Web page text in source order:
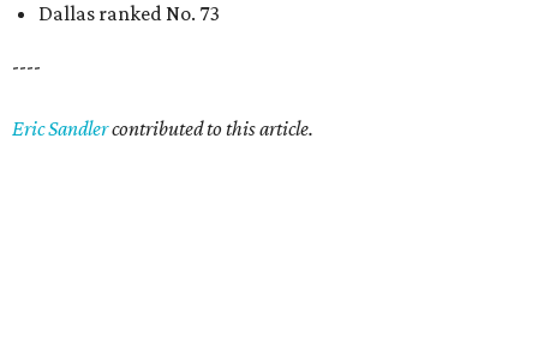
Dallas ranked No. 73
----
Eric Sandlercontributed to this article.